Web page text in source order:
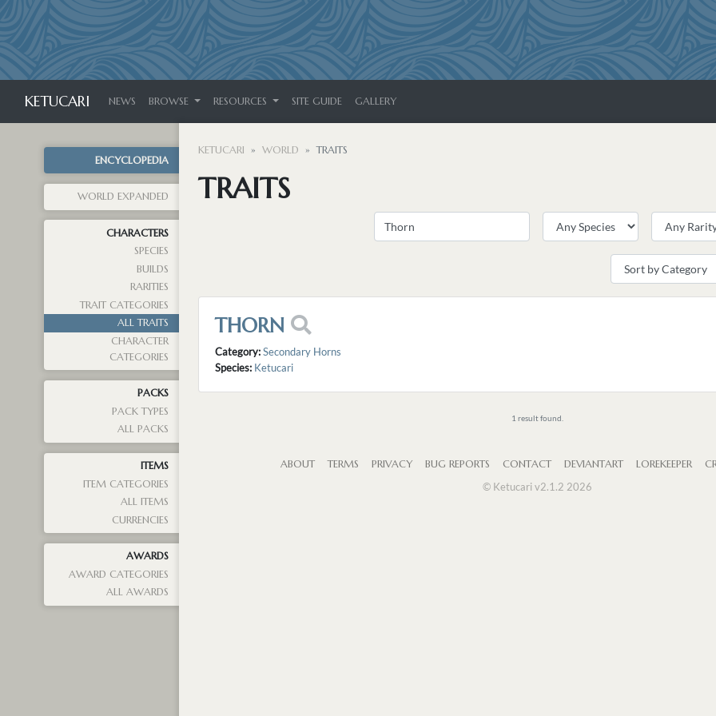
KETUCARI NEWS BROWSE RESOURCES SITE GUIDE GALLERY
ENCYCLOPEDIA
WORLD EXPANDED
CHARACTERS
SPECIES
BUILDS
RARITIES
TRAIT CATEGORIES
ALL TRAITS
CHARACTER
CATEGORIES
PACKS
PACK TYPES
ALL PACKS
ITEMS
ITEM CATEGORIES
ALL ITEMS
CURRENCIES
AWARDS
AWARD CATEGORIES
ALL AWARDS
KETUCARI WORLD TRAITS
TRAITS
THORN
Category:Secondary Horns
Species: Ketucari
1 result found.
ABOUT TERMS PRIVACY BUG REPORTS CONTACT DEVIANTART LOREKEEPER
© Ketucari v2.1.2 2026